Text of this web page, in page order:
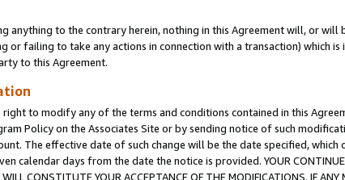
anything to the contrary herein, nothing in this Agreement will, or
or failing to take any actions in connection with a transaction) which
to this Agreement.
right to modify any of the terms and conditions contained in this
Policy on the Associates Site or by sending notice of such
The effective date of such change will be the date specified,
calendar days from the date the notice is provided. YOUR CONTINUED
CONSTITUTE YOUR ACCEPTANCE OF THE MODIFICATIONS. IF